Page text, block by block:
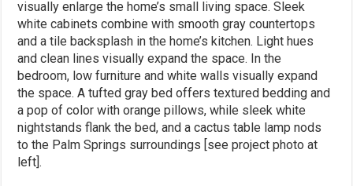
visually enlarge the home’s small living space. Sleek
white cabinets combine with smooth gray countertops
and a tile backsplash in the home’s kitchen. Light hues
and clean lines visually expand the space. In the
bedroom, low furniture and white walls visually expand
the space. A tufted gray bed offers textured bedding and
a pop of color with orange pillows, while sleek white
nightstands flank the bed, and a cactus table lamp nods
to the Palm Springs surroundings [see project photo at
left].